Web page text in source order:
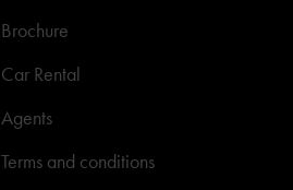
Brochure
Car Rental
Agents
Terms and conditions